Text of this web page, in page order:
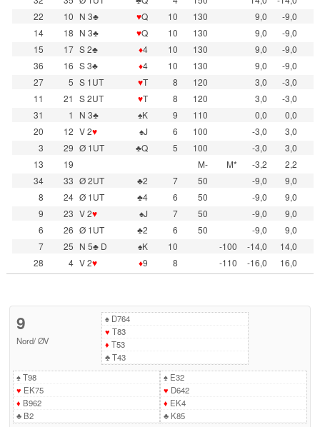
22
10 N 3♣ ♥Q 10 130 9,0
-9,0
14
18 N 3♣ ♥Q 10 130 9,0
-9,0
15
17 S 2♣ ♦4 10 130 9,0
-9,0
36
16 S 3♣ ♦4 10 130 9,0
-9,0
27
5 S 1UT ♥T 8 120 3,0
-3,0
11
21 S 2UT ♥T 8 120 3,0
-3,0
31
1 N 3♣ ♠K 9 110 0,0
0,0
20
12 V 2♥ ♠J 6 100 -3,0
3,0
3
29 Ø 1UT ♣Q 5 100 -3,0
3,0
13
19 M- M* -3,2
2,2
34
33 Ø 2UT ♣2 7 50 -9,0
9,0
8
24 Ø 1UT ♣4 6 50 -9,0
9,0
9
23 V 2♥ ♠J 7 50 -9,0
9,0
6
26 Ø 1UT ♣2 6 50 -9,0
9,0
7
25 N 5♣ D ♠K 10 -100 -14,0
14,0
28
4 V 2♥ ♦9 8 -110 -16,0 16,0
9
Nord/ØV
♠D764
♥ T83
♦ T53
♣T43
♠T98
♥ EK75
♦ B962
♣B2
♠E32
♥ D642
♦ EK4
♣K85